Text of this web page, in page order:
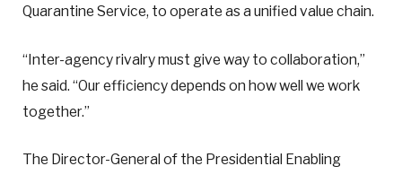
Quarantine Service, to operate as a unified value chain.
“Inter-agency rivalry must give way to collaboration,”
he said. “Our efficiency depends on how well we work
together.”
The Director-General of the Presidential Enabling